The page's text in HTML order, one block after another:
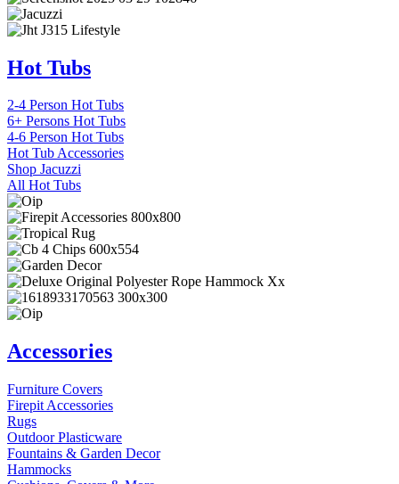
Hot Tubs
2-4 Person Hot Tubs
6+ Persons Hot Tubs
4-6 Person Hot Tubs
Hot Tub Accessories
Shop Jacuzzi
All Hot Tubs
Accessories
Furniture Covers
Firepit Accessories
Rugs
Outdoor Plasticware
Fountains & Garden Decor
Hammocks